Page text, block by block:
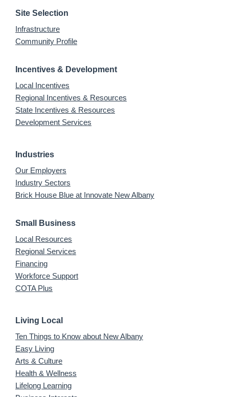
Site Selection
Infrastructure
Community Profile
Incentives & Development
Local Incentives
Regional Incentives & Resources
State Incentives & Resources
Development Services
Industries
Our Employers
Industry Sectors
Brick House Blue at Innovate New Albany
Small Business
Local Resources
Regional Services
Financing
Workforce Support
COTA Plus
Living Local
Ten Things to Know about New Albany
Easy Living
Arts & Culture
Health & Wellness
Lifelong Learning